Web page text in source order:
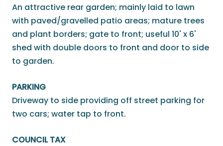
An attractive rear garden; mainly laid to lawn
with paved/gravelled patio areas; mature trees
and plant borders; gate to front; useful 10' x 6'
shed with double doors to front and door to side
to garden.
PARKING
Driveway to side providing off street parking for
two cars; water tap to front.
COUNCIL TAX